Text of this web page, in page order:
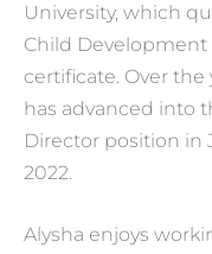
University, which
Child Development
certificate. Over the
has advanced into
Director position in
2022.
Alysha enjoys